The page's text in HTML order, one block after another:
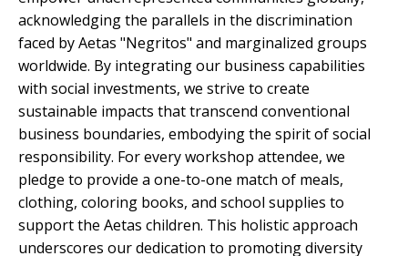
acknowledging the parallels in the discrimination
faced by Aetas "Negritos" and marginalized groups
worldwide. By integrating our business capabilities
with social investments, we strive to create
sustainable impacts that transcend conventional
business boundaries, embodying the spirit of social
responsibility. For every workshop attendee, we
pledge to provide a one-to-one match of meals,
clothing, coloring books, and school supplies to
support the Aetas children. This holistic approach
underscores our dedication to promoting diversity